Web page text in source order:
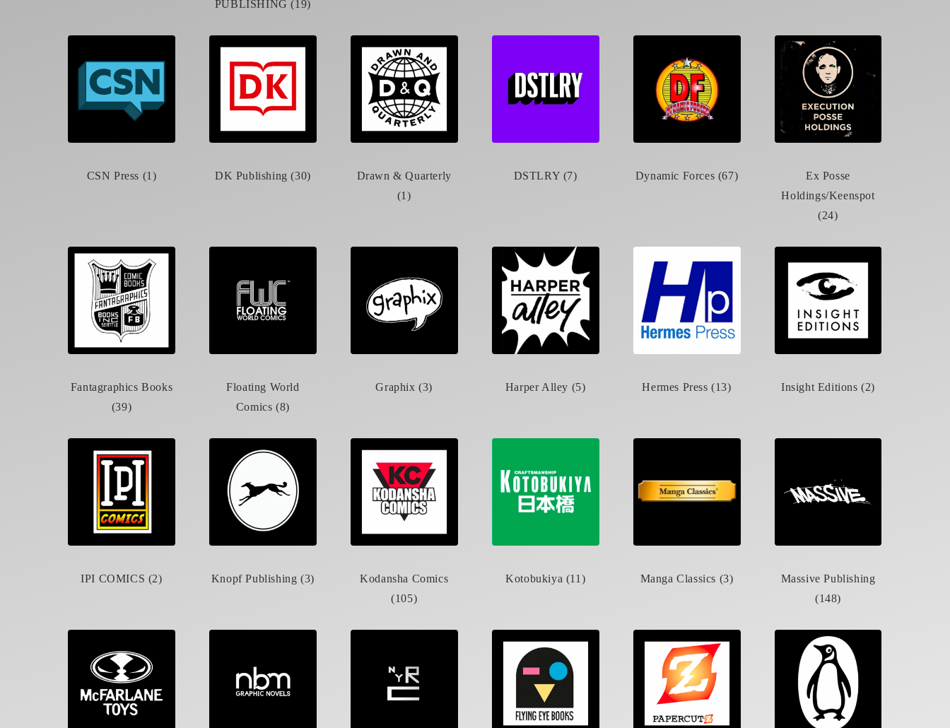
PUBLISHING (19)
CSN Press (1) DK Publishing (30)
Drawn & Quarterly
(1)
DSTLRY (7) Dynamic Forces (67)
Ex Posse
Holdings/Keenspot
(24)
Fantagraphics Books
(39)
Floating World
Comics (8)
Graphix (3) Harper Alley (5) Hermes Press (13) Insight Editions (2)
IPI COMICS (2) Knopf Publishing (3)
Kodansha Comics
(105)
Kotobukiya (11) Manga Classics (3)
Massive Publishing
(148)